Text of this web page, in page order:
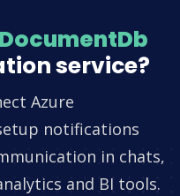
service?
Azure
notifications
in chats,
and BI tools.